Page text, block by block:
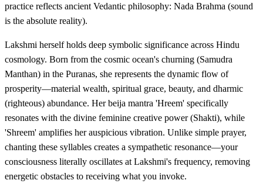
practice reflects ancient Vedantic philosophy: Nada Brahma (sound
is the absolute reality).
Lakshmi herself holds deep symbolic significance across Hindu
cosmology. Born from the cosmic ocean's churning (Samudra
Manthan) in the Puranas, she represents the dynamic flow of
prosperity—material wealth, spiritual grace, beauty, and dharmic
(righteous) abundance. Her beija mantra 'Hreem' specifically
resonates with the divine feminine creative power (Shakti), while
'Shreem' amplifies her auspicious vibration. Unlike simple prayer,
chanting these syllables creates a sympathetic resonance—your
consciousness literally oscillates at Lakshmi's frequency, removing
energetic obstacles to receiving what you invoke.